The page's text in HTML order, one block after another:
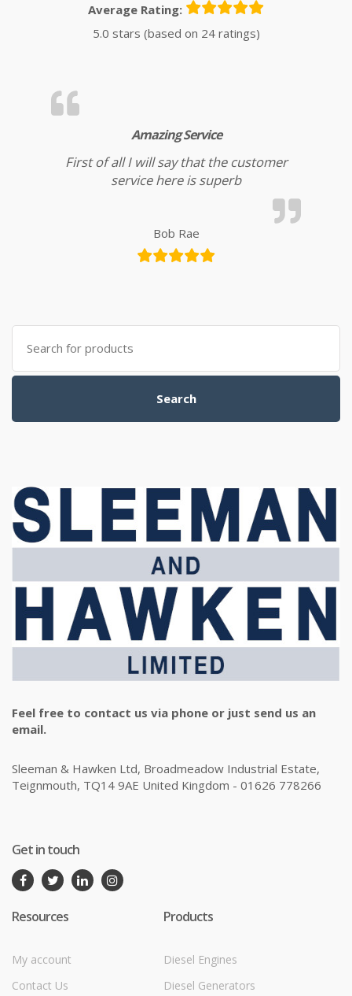
Average Rating:
5.0 stars (based on 24 ratings)
Amazing Service
First of all I will say that the customer
service here is superb
Bob Rae
Search for:
Search
Feel free to contact us via phone or just send us an
email.
Sleeman & Hawken Ltd, Broadmeadow Industrial Estate,
Teignmouth, TQ14 9AE United Kingdom - 01626 778266
Get in touch
Resources
My account
Contact Us
Products
Diesel Engines
Diesel Generators